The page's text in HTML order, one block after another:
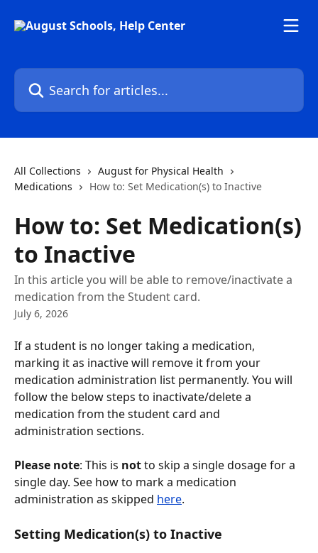
Search for articles...
All Collections
August for Physical Health
Medications
How to: Set Medication(s) to Inactive
How to: Set Medication(s)
to Inactive
In this article you will be able to remove/inactivate a
medication from the Student card.
July 6, 2026
If a student is no longer taking a medication,
marking it as inactive will remove it from your
medication administration list permanently. You will
follow the below steps to inactivate/delete a
medication from the student card and
administration sections.
Please note: This is not to skip a single dosage for a
single day. See how to mark a medication
administration as skipped here.
Setting Medication(s) to Inactive